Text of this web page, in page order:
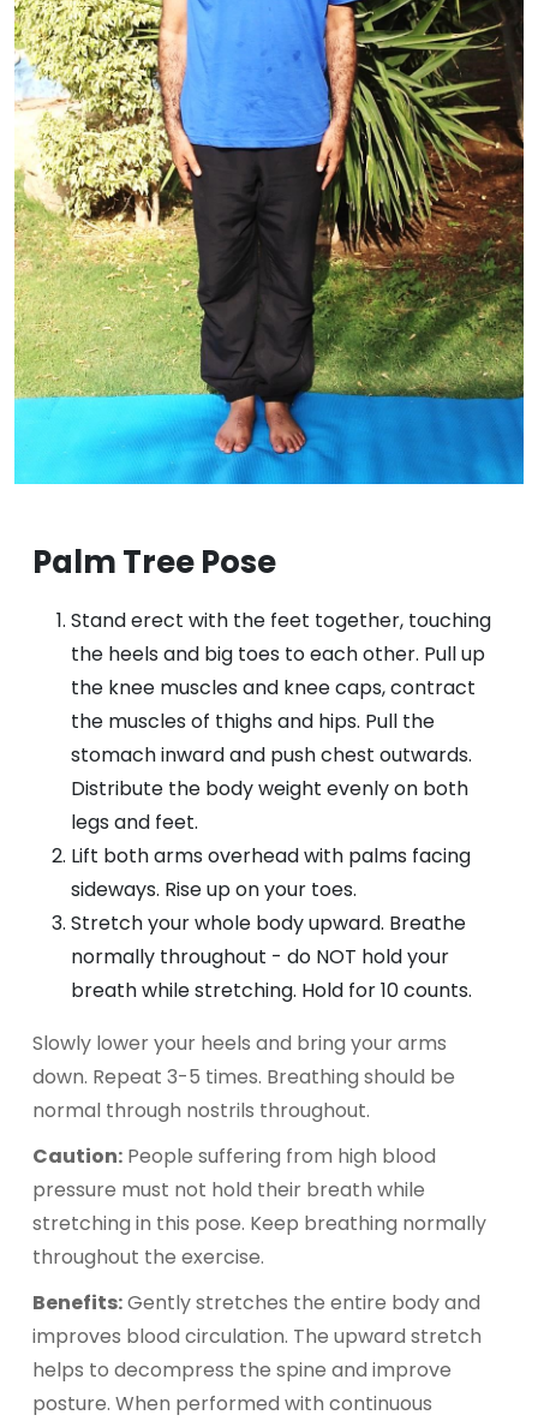
Palm Tree Pose
Stand erect with the feet together, touching
the heels and big toes to each other. Pull up
the knee muscles and knee caps, contract
the muscles of thighs and hips. Pull the
stomach inward and push chest outwards.
Distribute the body weight evenly on both
legs and feet.
Lift both arms overhead with palms facing
sideways. Rise up on your toes.
Stretch your whole body upward. Breathe
normally throughout - do NOT hold your
breath while stretching. Hold for 10 counts.
Slowly lower your heels and bring your arms
down. Repeat 3-5 times. Breathing should be
normal through nostrils throughout.
Caution: People suffering from high blood
pressure must not hold their breath while
stretching in this pose. Keep breathing normally
throughout the exercise.
Benefits:Gently stretches the entire body and
improves blood circulation. The upward stretch
helps to decompress the spine and improve
posture. When performed with continuous